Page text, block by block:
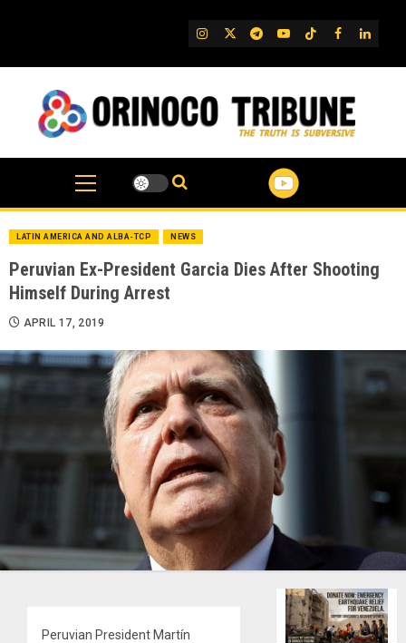
IG TwitterTelegram
YouTube
TikTok
FB
LATIN AMERICA AND ALBA-TCP NEWS
Peruvian Ex-President Garcia Dies After Shooting
Himself During Arrest
APRIL 17, 2019
Peruvian President Martín